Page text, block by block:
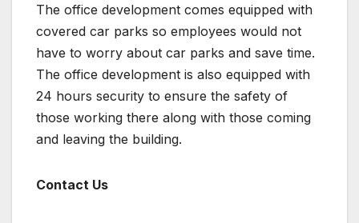
The office development comes equipped with
covered car parks so employees would not
have to worry about car parks and save time.
The office development is also equipped with
24 hours security to ensure the safety of
those working there along with those coming
and leaving the building.
Contact Us